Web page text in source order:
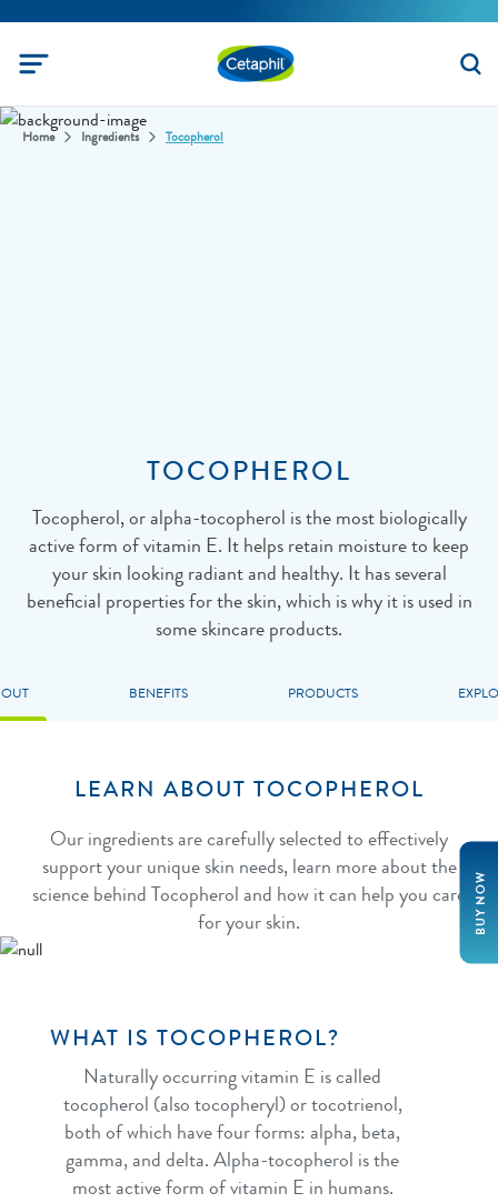
Home Ingredients Tocopherol
TOCOPHEROL
Tocopherol, or alpha-tocopherol is the most biologically
active form of vitamin E. It helps retain moisture to keep
your skin looking radiant and healthy. It has several
beneficial properties for the skin, which is why it is used in
some skincare products.
BENEFITS PRODUCTS
LEARN ABOUT TOCOPHEROL
Our ingredients are carefully selected to effectively
support your unique skin needs, learn more about the
science behind Tocopherol and how it can help you care
for your skin.
WHAT IS TOCOPHEROL?
Naturally occurring vitamin E is called
tocopherol (also tocopheryl) or tocotrienol,
both of which have four forms: alpha, beta,
gamma, and delta. Alpha-tocopherol is the
most active form of vitamin E in humans.
BUY NOW